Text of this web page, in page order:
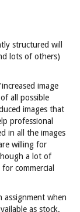
structured will
lots of others)
image
all possible
images that
professional
in all the images
willing for
a lot of
commercial
assignment when
as stock.